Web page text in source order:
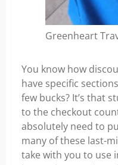
Greenheart
You know how
have specific
few bucks? It’s that
to the checkout
absolutely need to
many of these last-
take with you to use